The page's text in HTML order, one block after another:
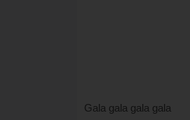
Gala gala gala gala